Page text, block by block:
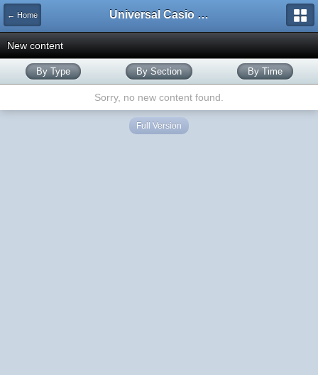
← Home Universal Casio Forum
New content
By Type By Section By Time
Sorry, no new content found.
Full Version